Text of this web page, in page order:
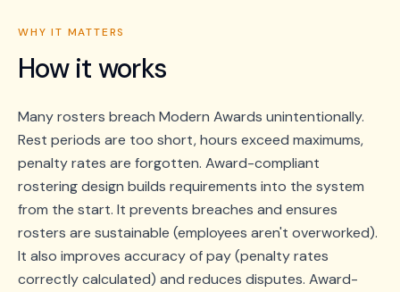
WHY IT MATTERS
How it works
Many rosters breach Modern Awards unintentionally.
Rest periods are too short, hours exceed maximums,
penalty rates are forgotten. Award-compliant
rostering design builds requirements into the system
from the start. It prevents breaches and ensures
rosters are sustainable (employees aren't overworked).
It also improves accuracy of pay (penalty rates
correctly calculated) and reduces disputes. Award-